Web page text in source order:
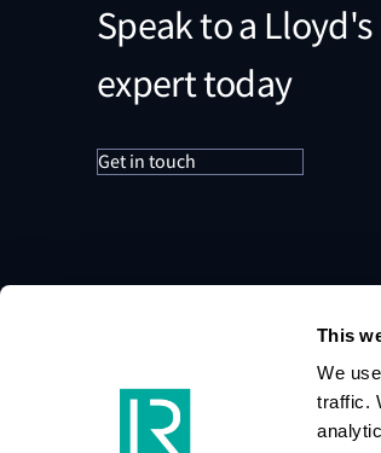
This
We
traffic.
Speak to a
expert today
Get in touch